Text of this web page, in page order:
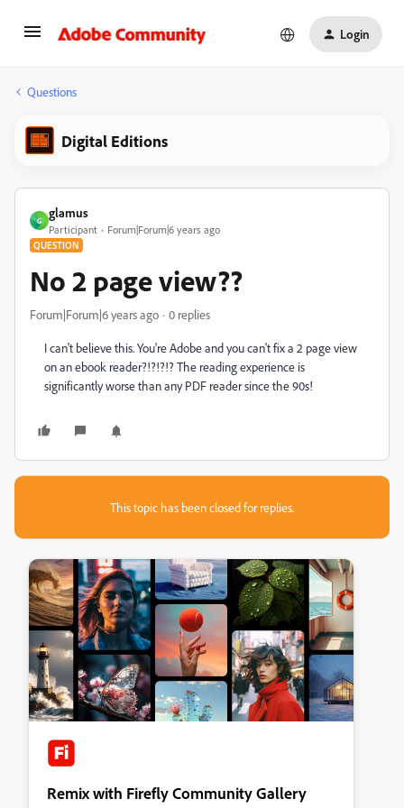
Login
Questions
Digital Editions
G
glamus
Participant Forum|Forum|6 years ago
QUESTION
No 2 page view??
Forum|Forum|6 years ago 0 replies
I can't believe this. You're Adobe and you can't fix a 2 page view
on an ebook reader?!?!?!? The reading experience is
significantly worse than any PDF reader since the 90s!
This topic has been closed for replies.
Remix with Firefly Community Gallery